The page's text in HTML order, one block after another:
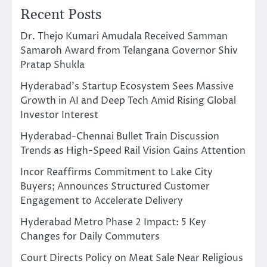
Recent Posts
Dr. Thejo Kumari Amudala Received Samman
Samaroh Award from Telangana Governor Shiv
Pratap Shukla
Hyderabad’s Startup Ecosystem Sees Massive
Growth in AI and Deep Tech Amid Rising Global
Investor Interest
Hyderabad-Chennai Bullet Train Discussion
Trends as High-Speed Rail Vision Gains Attention
Incor Reaffirms Commitment to Lake City
Buyers; Announces Structured Customer
Engagement to Accelerate Delivery
Hyderabad Metro Phase 2 Impact: 5 Key
Changes for Daily Commuters
Court Directs Policy on Meat Sale Near Religious